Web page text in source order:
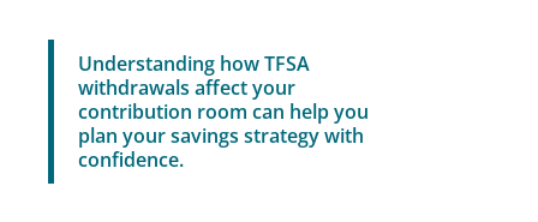
Understanding how TFSA
withdrawals affect your
contribution room can help you
plan your savings strategy with
confidence.